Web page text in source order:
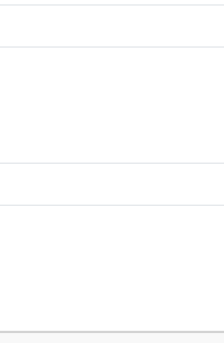
Space to activate.